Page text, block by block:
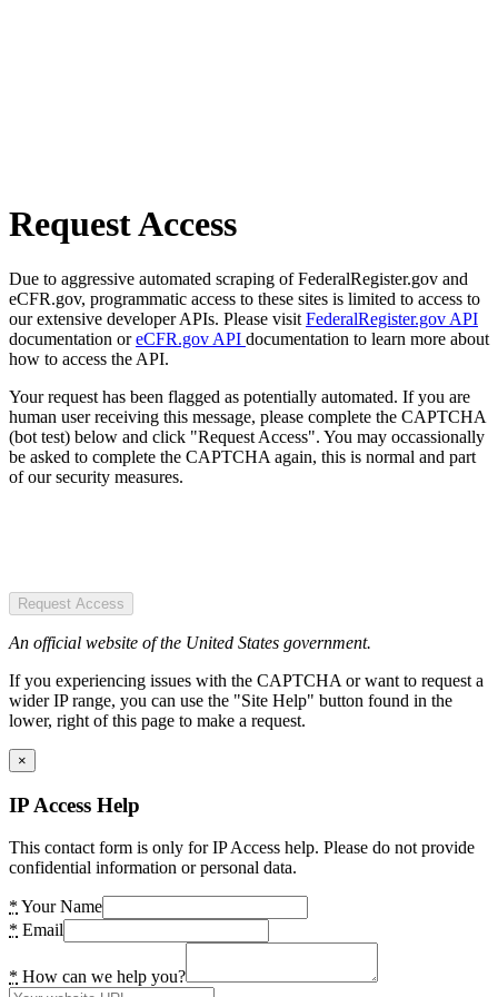
Request Access
Due to aggressive automated scraping of FederalRegister.gov and
eCFR.gov, programmatic access to these sites is limited to access to
our extensive developer APIs. Please visit FederalRegister.gov API
documentation oreCFR.gov API documentation to learn more about
how to access the API.
Your request has been flagged as potentially automated. If you are
human user receiving this message, please complete the CAPTCHA
(bot test) below and click "Request Access". You may occassionally
be asked to complete the CAPTCHA again, this is normal and part
of our security measures.
Request Access
An official website of the United States government.
If you experiencing issues with the CAPTCHA or want to request a
wider IP range, you can use the "Site Help" button found in the
lower, right of this page to make a request.
×
IP Access Help
This contact form is only for IP Access help. Please do not provide
confidential information or personal data.
* Your Name
* Email
* How can we help you?